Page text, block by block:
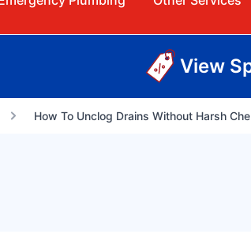
View
How To Unclog Drains Without Harsh